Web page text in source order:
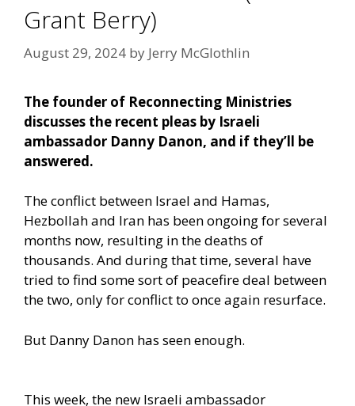
Grant Berry)
August 29, 2024 by Jerry McGlothlin
The founder of Reconnecting Ministries
discusses the recent pleas by Israeli
ambassador Danny Danon, and if they’ll be
answered.
The conflict between Israel and Hamas,
Hezbollah and Iran has been ongoing for several
months now, resulting in the deaths of
thousands. And during that time, several have
tried to find some sort of peacefire deal between
the two, only for conflict to once again resurface.
But Danny Danon has seen enough.
This week, the new Israeli ambassador